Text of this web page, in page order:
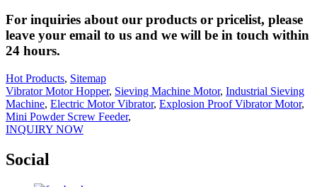
For inquiries about our products or pricelist, please
leave your email to us and we will be in touch within
24 hours.
Hot Products, Sitemap
Vibrator Motor Hopper, Sieving Machine Motor, Industrial Sieving
Machine, Electric Motor Vibrator, Explosion Proof Vibrator Motor,
Mini Powder Screw Feeder,
INQUIRY NOW
Social